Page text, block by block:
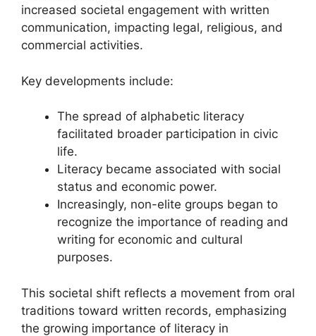
increased societal engagement with written
communication, impacting legal, religious, and
commercial activities.
Key developments include:
The spread of alphabetic literacy
facilitated broader participation in civic
life.
Literacy became associated with social
status and economic power.
Increasingly, non-elite groups began to
recognize the importance of reading and
writing for economic and cultural
purposes.
This societal shift reflects a movement from oral
traditions toward written records, emphasizing
the growing importance of literacy in